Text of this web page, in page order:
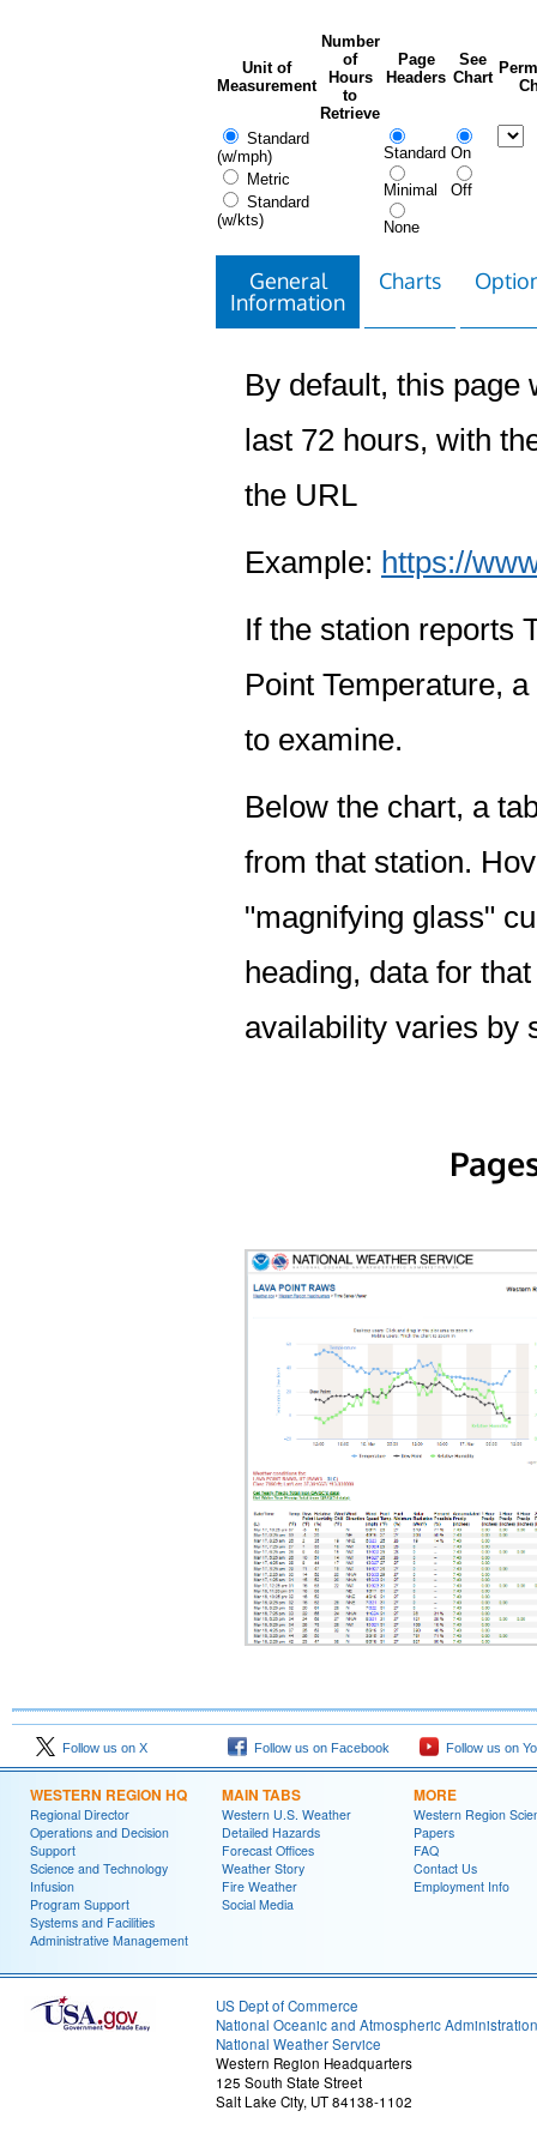
Unit of
Measurement
Number
of
Hours
to
Retrieve
Page
Headers
See
Chart
Standard
(w/mph)
Metric
Standard
(w/kts)
Standard
Minimal
None
On
Off
General
Information
Charts
By default, this page
last 72 hours, with
the URL
Example: https://
If the station reports
Point Temperature,
to examine.
Below the chart, a
from that station.
"magnifying glass"
heading, data for
availability varies by
Follow us on X Follow us on Facebook Follow us on
WESTERN REGION HQ
Regional Director
Operations and Decision
Support
Science and Technology
Infusion
Program Support
Systems and Facilities
Administrative Management
MAIN TABS
Western U.S. Weather
Detailed Hazards
Forecast Offices
Weather Story
Fire Weather
Social Media
MORE
Western Region
Papers
FAQ
Contact Us
Employment Info
US Dept of Commerce
National Oceanic and Atmospheric Administration
National Weather Service
Western Region Headquarters
125 South State Street
Salt Lake City, UT 84138-1102